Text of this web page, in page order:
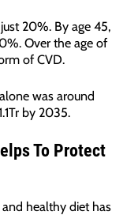
20%. By age 45,
Over the age of
of CVD.
was around
by 2035.
To Protect
and healthy diet has